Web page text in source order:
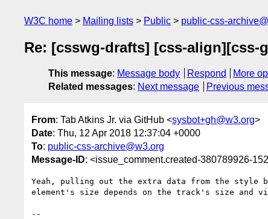
W3C home Mailing lists Public public-css-
Re: [csswg-drafts] [css-
This message: Message body Respond
More
Related messages: Next message Previous
From: Tab Atkins Jr. via GitHub <sysbot+gh@w3.org>
Date: Thu, 12 Apr 2018 12:37:04 +0000
To: public-css-archive@w3.org
Message-ID: <issue_comment.created-380789926-
Yeah, pulling out the extra data from the style
element's size depends on the track's size and
--